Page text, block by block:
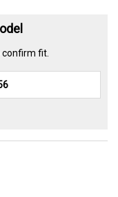
confirm fit.